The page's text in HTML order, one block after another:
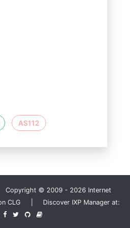
AS112
© 2009 - 2026 Internet
CLG | Discover IXP Manager at: